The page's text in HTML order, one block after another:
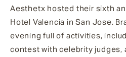
Aesthetx hosted their sixth
Hotel Valencia in San Jose.
evening full of activities,
contest with celebrity judges,